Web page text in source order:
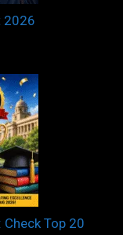
2026
Check Top 20